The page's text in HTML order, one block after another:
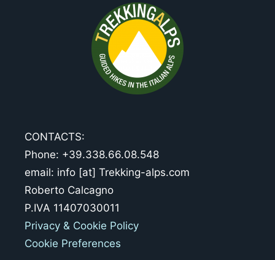
CONTACTS:
Phone: +39.338.66.08.548
email: info [at] Trekking-alps.com
Roberto Calcagno
P.IVA 11407030011
Privacy & Cookie Policy
Cookie Preferences